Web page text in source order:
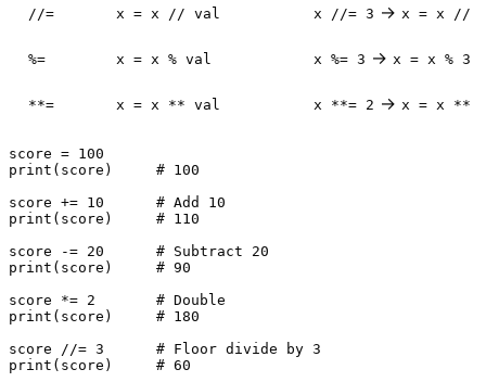
//= x = x // val x //= 3 → x = x //
%= x = x % val x %= 3 → x = x % 3
**= x = x ** val x **= 2 → x = x **
score = 100
print (score) # 100
score += 10
# Add 10
print (score) # 110
score -= 20
# Subtract 20
print (score) # 90
score *= 2
# Double
print (score) # 180
score //= 3
# Floor divide by 3
print (score) # 60